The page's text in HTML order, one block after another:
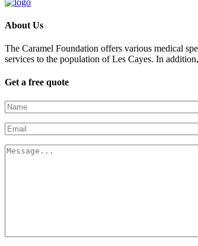
About Us
The Caramel Foundation offers various medical
services to the population of Les Cayes. In
Get a free quote